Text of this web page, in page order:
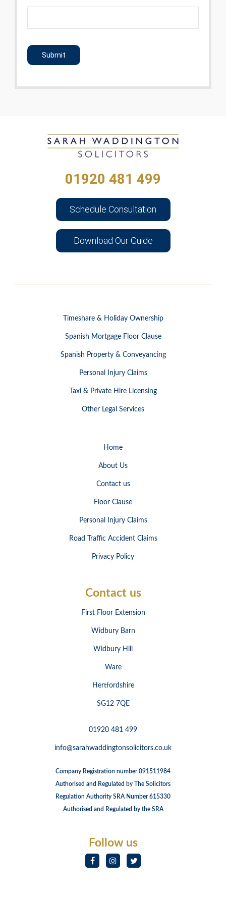
01920 481 499
Schedule Consultation
Download Our Guide
Timeshare & Holiday Ownership
Spanish Mortgage Floor Clause
Spanish Property & Conveyancing
Personal Injury Claims
Taxi & Private Hire Licensing
Other Legal Services
Home
About Us
Contact us
Floor Clause
Personal Injury Claims
Road Traffic Accident Claims
Privacy Policy
Contact us
First Floor Extension
Widbury Barn
Widbury Hill
Ware
Hertfordshire
SG12 7QE
01920 481 499
info@sarahwaddingtonsolicitors.co.uk
Company Registration number 091511984
Authorised and Regulated by The Solicitors
Regulation Authority SRA Number 615330
Authorised and Regulated by the SRA
Follow us